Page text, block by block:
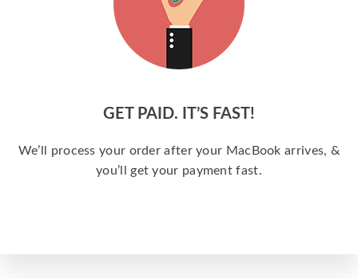
GET PAID. IT’S FAST!
We’ll process your order after your MacBook arrives, &
you’ll get your payment fast.